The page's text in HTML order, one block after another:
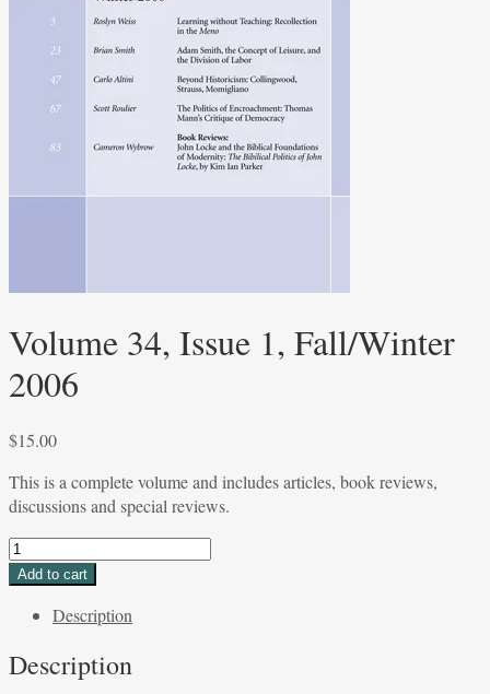
Volume 34, Issue 1, Fall/Winter
2006
$15.00
This is a complete volume and includes articles, book reviews,
discussions and special reviews.
Volume
34,
2006
Add to cart
Description
Description